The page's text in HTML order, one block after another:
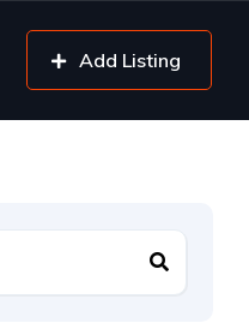
Add Listing